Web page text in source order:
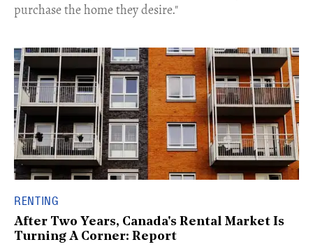
purchase the home they desire."
RENTING
After Two Years, Canada's Rental Market Is
Turning A Corner: Report